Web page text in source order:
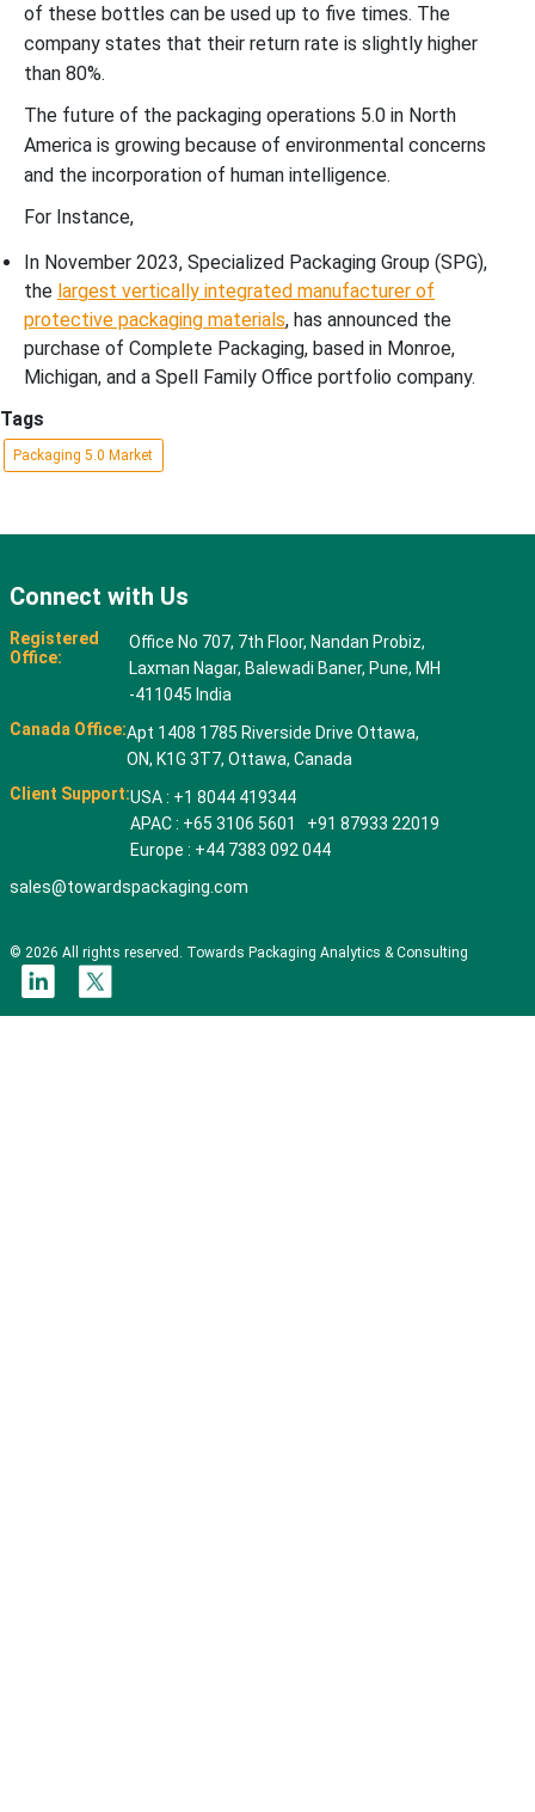
of these bottles can be used up to five times. The
company states that their return rate is slightly higher
than 80%.
The future of the packaging operations 5.0 in North
America is growing because of environmental concerns
and the incorporation of human intelligence.
For Instance,
In November 2023, Specialized Packaging Group (SPG),
the largest vertically integrated manufacturer of
protective packaging materials, has announced the
purchase of Complete Packaging, based in Monroe,
Michigan, and a Spell Family Office portfolio company.
Tags
Packaging 5.0 Market
Connect with Us
Registered
Office:
Office No 707, 7th Floor, Nandan Probiz,
Laxman Nagar, Balewadi Baner, Pune, MH
-411045 India
Canada Office:Apt 1408 1785 Riverside Drive Ottawa,
ON, K1G 3T7, Ottawa, Canada
Client Support:USA : +1 8044 419344
APAC : +65 3106 5601 +91 87933 22019
Europe : +44 7383 092 044
sales@towardspackaging.com
© 2026 All rights reserved. Towards Packaging Analytics & Consulting